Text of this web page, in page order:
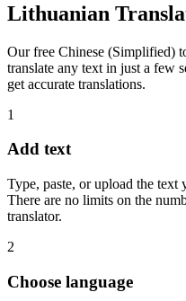
Lithuanian
Our free Chinese (Simplified)
translate any text in just a few
get accurate translations.
1
Add text
Type, paste, or upload the text
There are no limits on the
translator.
2
Choose language